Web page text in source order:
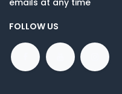
FOLLOW US